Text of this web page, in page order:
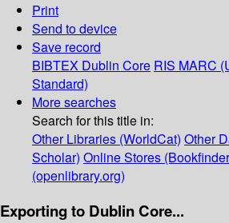
Print
Send to device
Save record
BIBTEX Dublin Core RIS MARC
Standard)
More searches
Search for this title in:
Other Libraries (WorldCat) Other
Scholar) Online Stores
(openlibrary.org)
Exporting to Dublin Core...